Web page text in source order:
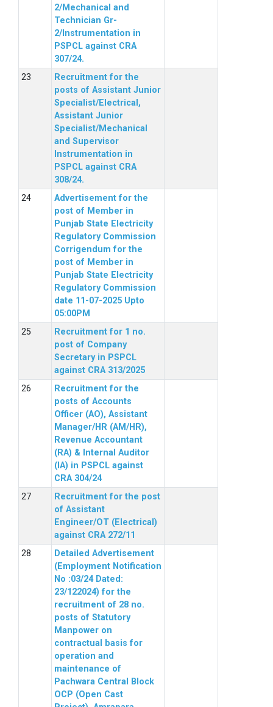
2/Mechanical and
Technician Gr-
2/Instrumentation in
PSPCL against CRA
307/24.
Recruitment for the
posts of Assistant Junior
Specialist/Electrical,
Assistant Junior
Specialist/Mechanical
and Supervisor
Instrumentation in
PSPCL against CRA
308/24.
Advertisement for the
post of Member in
Punjab State Electricity
Regulatory Commission
Corrigendum for the
post of Member in
Punjab State Electricity
Regulatory Commission
date 11-07-2025 Upto
05:00PM
Recruitment for 1 no.
post of Company
Secretary in PSPCL
against CRA 313/2025
Recruitment for the
posts of Accounts
Officer (AO), Assistant
Manager/HR (AM/HR),
Revenue Accountant
(RA) & Internal Auditor
(IA) in PSPCL against
CRA 304/24
Recruitment for the post
of Assistant
Engineer/OT (Electrical)
against CRA 272/11
Detailed Advertisement
(Employment Notification
No :03/24 Dated:
23/122024) for the
recruitment of 28 no.
posts of Statutory
Manpower on
contractual basis for
operation and
maintenance of
Pachwara Central Block
OCP (Open Cast